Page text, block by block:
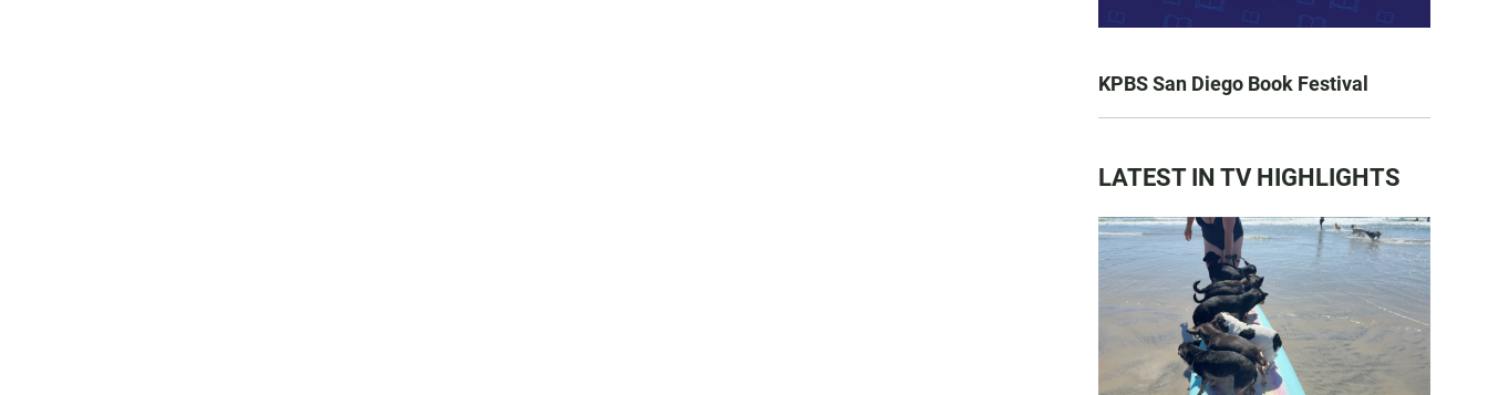
KPBS San Diego Book Festival
LATEST IN TV HIGHLIGHTS